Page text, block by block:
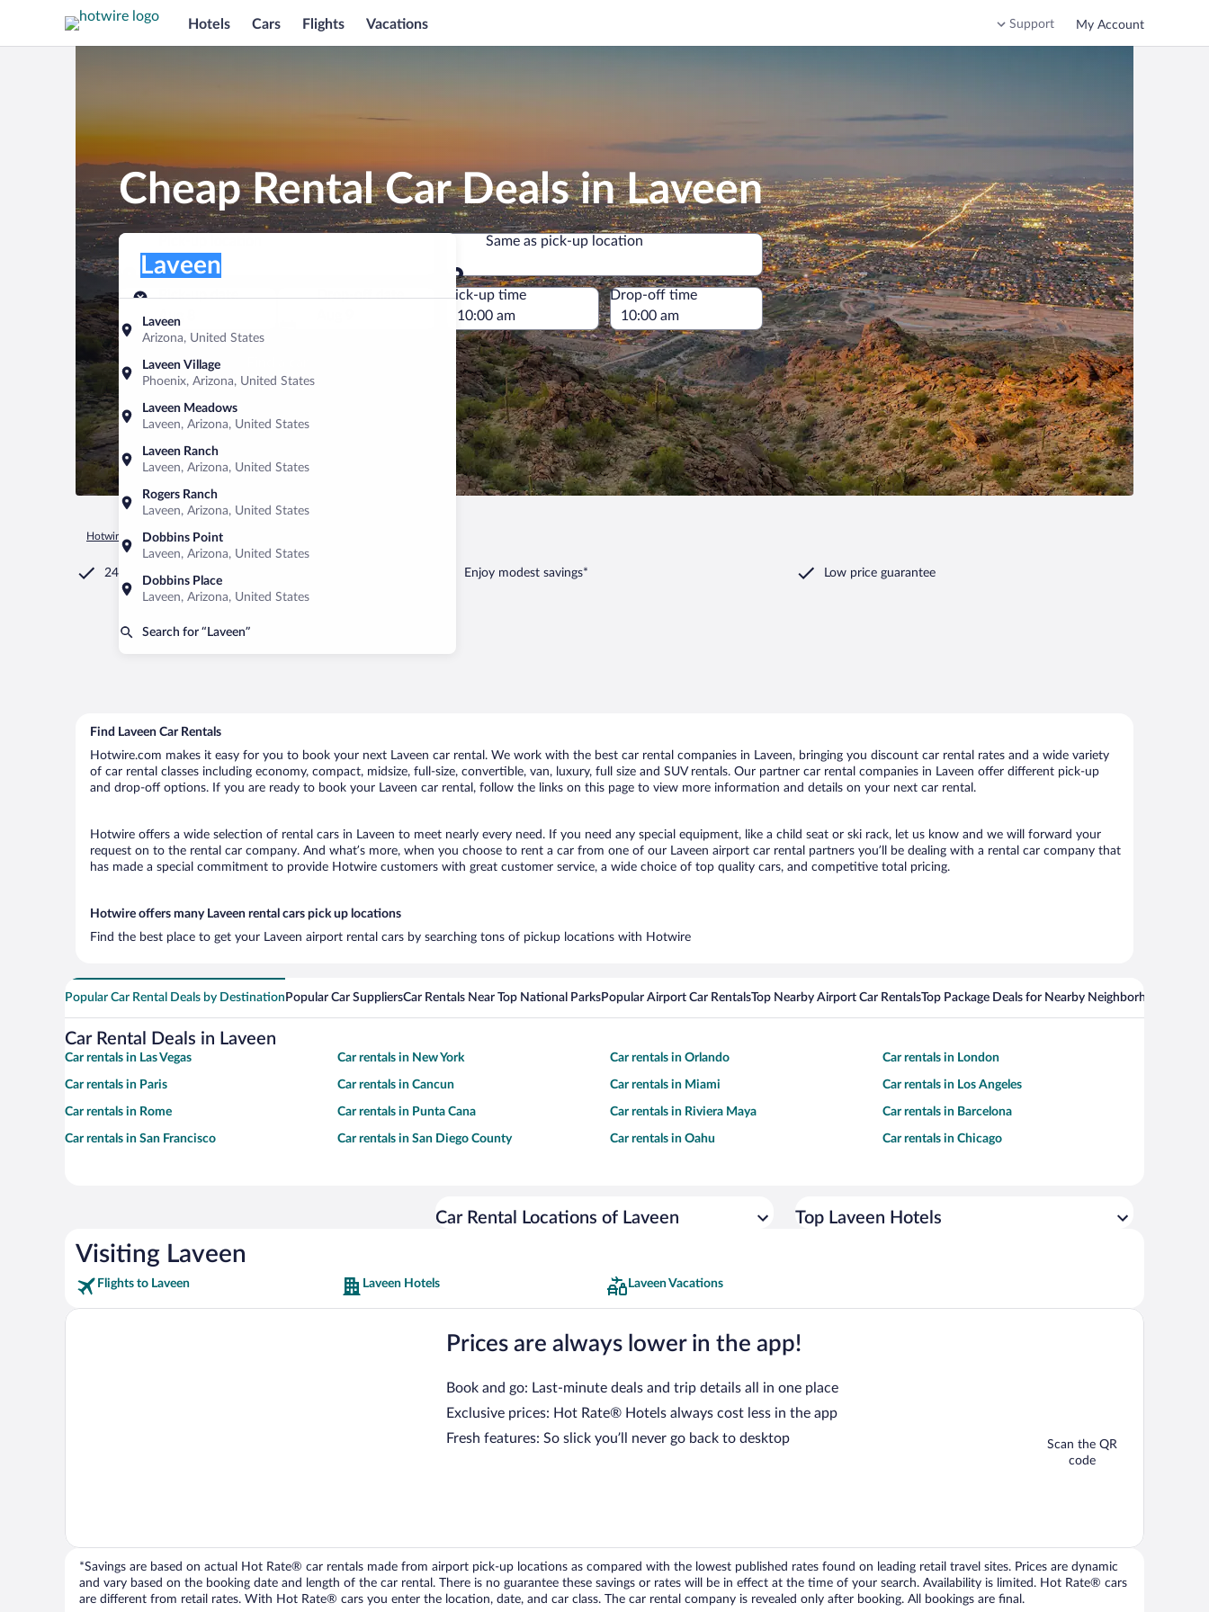
Hotels Cars Flights Vacations Support My Account
Cheap Rental Car Deals in Laveen
Pick-up location
Laveen
Arizona, United States
Laveen Village
Phoenix, Arizona, United States
Laveen Meadows
Laveen, Arizona, United States
Laveen Ranch
Laveen, Arizona, United States
Rogers Ranch
Laveen, Arizona, United States
Dobbins Point
Laveen, Arizona, United States
Dobbins Place
Laveen, Arizona, United States
Search for “Laveen”
Laveen
Same as pick-up location
Same as pick-up location
Pick-up date
Aug 8
Drop-off date
Pick-up time Drop-off time
Hotwire.com Car Rental
24/7 Customer Service Enjoy modest savings* Low price guarantee
Find Laveen Car Rentals
Hotwire.com makes it easy for you to book your next Laveen car rental. We work with the best car rental companies in Laveen, bringing you discount car rental rates and a wide variety
of car rental classes including economy, compact, midsize, full-size, convertible, van, luxury, full size and SUV rentals. Our partner car rental companies in Laveen offer different pick-up
and drop-off options. If you are ready to book your Laveen car rental, follow the links on this page to view more information and details on your next car rental.
Hotwire offers a wide selection of rental cars in Laveen to meet nearly every need. If you need any special equipment, like a child seat or ski rack, let us know and we will forward your
request on to the rental car company. And what’s more, when you choose to rent a car from one of our Laveen airport car rental partners you’ll be dealing with a rental car company that
has made a special commitment to provide Hotwire customers with great customer service, a wide choice of top quality cars, and competitive total pricing.
Hotwire offers many Laveen rental cars pick up locations
Find the best place to get your Laveen airport rental cars by searching tons of pickup locations with Hotwire
Popular Car Rental Deals by Destination Popular Car SuppliersCar Rentals Near Top National ParksPopular Airport Car RentalsTop Nearby Airport Car RentalsTop Package Deals for Nearby Neighborhoods
Car Rental Deals in Laveen
Car rentals in Las Vegas Car rentals in New York Car rentals in Orlando Car rentals in London
Car rentals in Paris Car rentals in Cancun Car rentals in Miami Car rentals in Los Angeles
Car rentals in Rome Car rentals in Punta Cana Car rentals in Riviera Maya Car rentals in Barcelona
Car rentals in San Francisco Car rentals in San Diego County Car rentals in Oahu Car rentals in Chicago
Car Rental Locations of Laveen Top Laveen Hotels
Visiting Laveen
Flights to Laveen Laveen Hotels Laveen Vacations
Prices are always lower in the app!
Book and go: Last-minute deals and trip details all in one place
Exclusive prices: Hot Rate® Hotels always cost less in the app
Fresh features: So slick you’ll never go back to desktop
Scan the QR
code
*Savings are based on actual Hot Rate® car rentals made from airport pick-up locations as compared with the lowest published rates found on leading retail travel sites. Prices are dynamic
and vary based on the booking date and length of the car rental. There is no guarantee these savings or rates will be in effect at the time of your search. Availability is limited. Hot Rate® cars
are different from retail rates. With Hot Rate® cars you enter the location, date, and car class. The car rental company is revealed only after booking. All bookings are final.